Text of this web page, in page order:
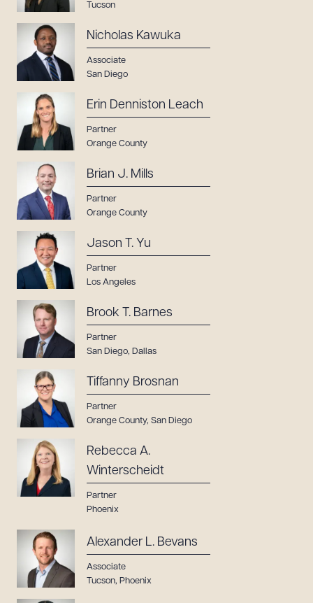
Tucson
Nicholas Kawuka
Associate
San Diego
Erin Denniston Leach
Partner
Orange County
Brian J. Mills
Partner
Orange County
Jason T. Yu
Partner
Los Angeles
Brook T. Barnes
Partner
San Diego, Dallas
Tiffanny Brosnan
Partner
Orange County, San Diego
Rebecca A.
Winterscheidt
Partner
Phoenix
Alexander L. Bevans
Associate
Tucson, Phoenix